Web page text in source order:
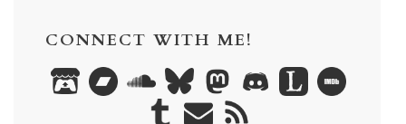
CONNECT WITH ME!